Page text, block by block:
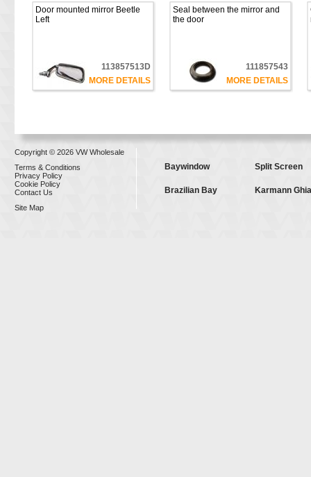
Door mounted mirror Beetle
Left
113857513D
MORE DETAILS
Seal between the mirror and
the door
111857543
MORE DETAILS
Copyright © 2026 VW Wholesale
Terms & Conditions
Privacy Policy
Cookie Policy
Contact Us
Site Map
Baywindow Split Screen
Brazilian Bay Karmann Ghia